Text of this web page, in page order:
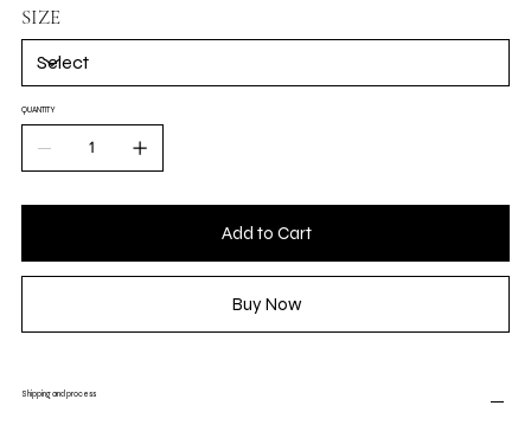
Naruto fans seeking a bold and venomous design.
SIZE
QUANTITY
Add to Cart
Buy Now
Shipping and process